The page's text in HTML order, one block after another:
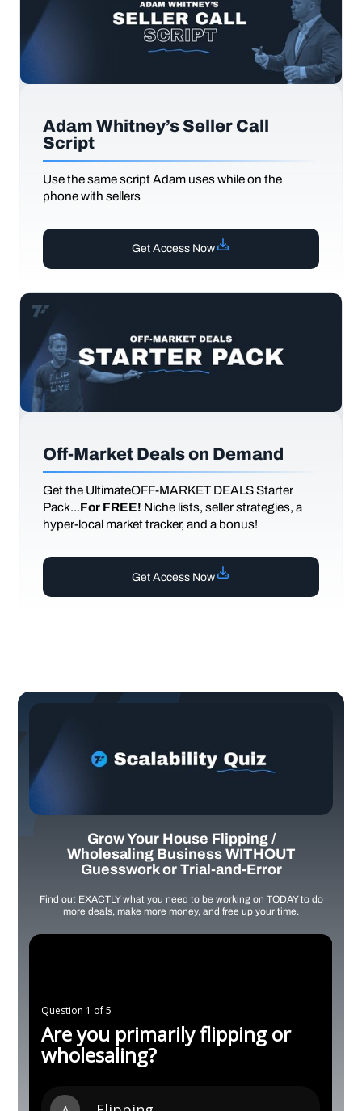
Adam Whitney’s Seller Call
Script
Use the same script Adam uses while on the
phone with sellers
Get Access Now
Off-Market Deals on Demand
Get the UltimateOFF-MARKET DEALS Starter
Pack...For FREE! Niche lists, seller strategies, a
hyper-local market tracker, and a bonus!
Get Access Now
Grow Your House Flipping /
Wholesaling Business WITHOUT
Guesswork or Trial-and-Error
Find out EXACTLY what you need to be working on TODAY to do
more deals, make more money, and free up your time.